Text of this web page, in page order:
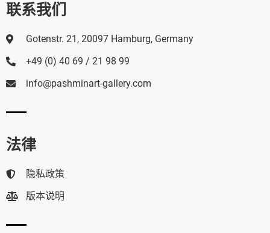
联系我们
Gotenstr. 21, 20097 Hamburg, Germany
+49 (0) 40 69 / 21 98 99
info@pashminart-gallery.com
法律
隐私政策
版本说明